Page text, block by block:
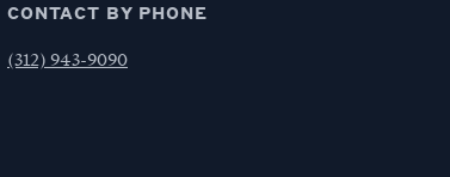
CONTACT BY PHONE
(312) 943-9090